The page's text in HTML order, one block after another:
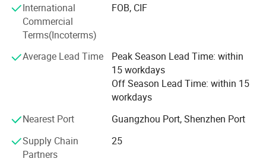
International
Commercial
Terms(Incoterms)
FOB, CIF
Average Lead Time
Peak Season Lead Time: within
15 workdays
Off Season Lead Time: within 15
workdays
Nearest Port
Guangzhou Port, Shenzhen Port
Supply Chain
Partners
25